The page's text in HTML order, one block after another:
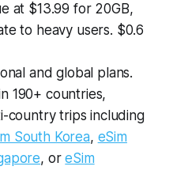
at $13.99 for 20GB,
to heavy users. $0.6
and global plans.
190+ countries,
country trips including
South Korea, eSim
, oreSim